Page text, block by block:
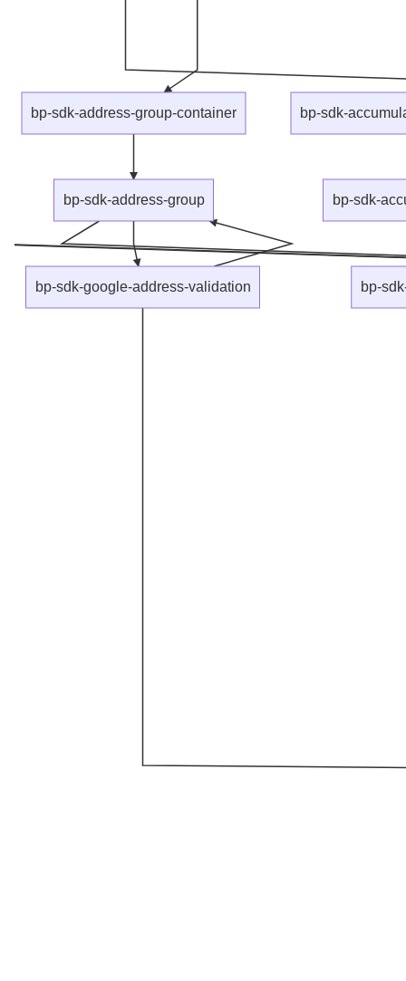
bp-sdk-address-group-container bp-sdk-
bp-sdk-address-group
bp-sdk-google-address-validation
bp-sdk-
bp-